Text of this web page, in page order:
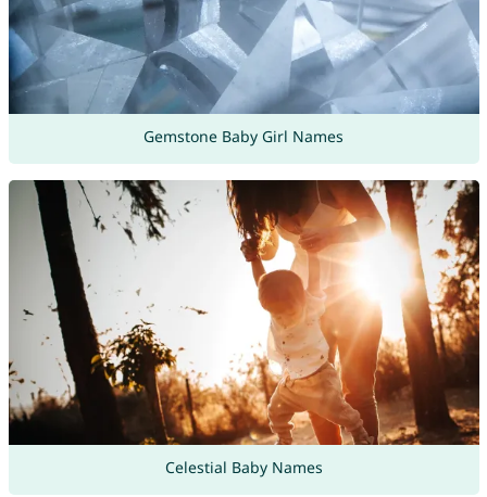
Gemstone Baby Girl Names
Celestial Baby Names